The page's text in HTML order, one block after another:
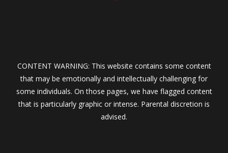
CONTENT WARNING: This website contains some content
that may be emotionally and intellectually challenging for
some individuals. On those pages, we have flagged content
that is particularly graphic or intense. Parental discretion is
advised.